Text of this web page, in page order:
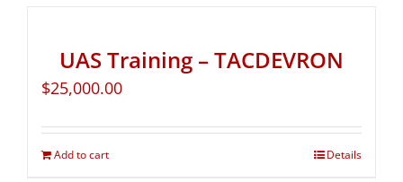
UAS Training – TACDEVRON
$25,000.00
Add to cart Details